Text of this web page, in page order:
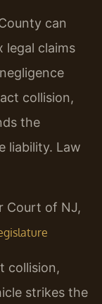
can
legal claims
collision,
the
liability. Law
Court of NJ,
collision,
strikes the